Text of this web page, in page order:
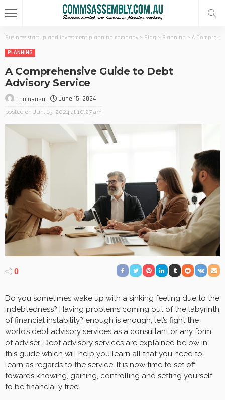
Business startup and investment planning company > Blog > Planning > A Comprehensive Guide to Debt Advisory Service
PLANNING
A Comprehensive Guide to Debt
Advisory Service
TaniaRosa June 15, 2024
posted on Jun. 15, 2024 at 10:27 am
0
Do you sometimes wake up with a sinking feeling due to the
indebtedness? Having problems coming out of the labyrinth
of financial instability? enough is enough; let’s fight the
world’s debt advisory services as a consultant or any form
of adviser. Debt advisory services are explained below in
this guide which will help you learn all that you need to
learn as regards to the service. It is now time to set off
towards knowing, gaining, controlling and setting yourself
to be financially free!